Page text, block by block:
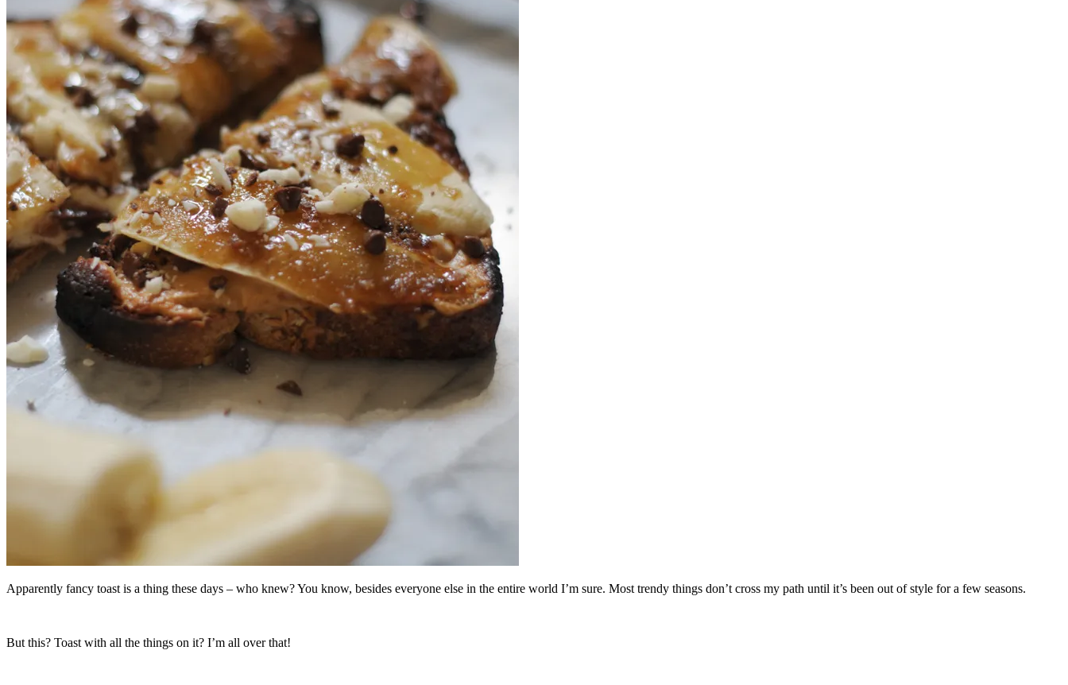
Apparently fancy toast is a thing these days – who knew? You know, besides everyone else in the entire world I’m sure. Most trendy things don’t cross my path until it’s been out of style for a few seasons.
But this? Toast with all the things on it? I’m all over that!